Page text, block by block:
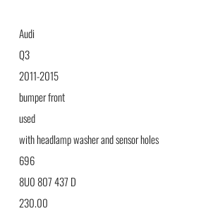
Audi
Q3
2011-2015
bumper front
used
with headlamp washer and sensor holes
696
8U0 807 437 D
230.00